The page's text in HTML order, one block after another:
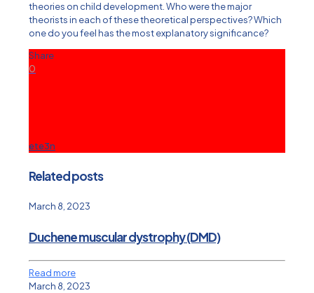
theories on child development. Who were the major
theorists in each of these theoretical perspectives? Which
one do you feel has the most explanatory significance?
Share
0
ete3n
Related posts
March 8, 2023
Duchene muscular dystrophy (DMD)
Read more
March 8, 2023